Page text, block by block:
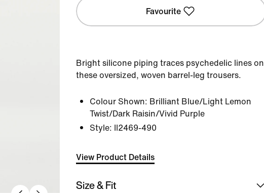
Favourite
Bright silicone piping traces psychedelic lines on
these oversized, woven barrel-leg trousers.
Colour Shown: Brilliant Blue/Light Lemon
Twist/Dark Raisin/Vivid Purple
Style: II2469-490
View Product Details
Size & Fit